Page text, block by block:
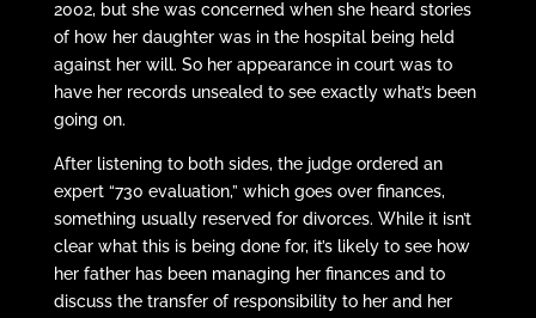
2002, but she was concerned when she heard stories
of how her daughter was in the hospital being held
against her will. So her appearance in court was to
have her records unsealed to see exactly what’s been
going on.
After listening to both sides, the judge ordered an
expert “730 evaluation,” which goes over finances,
something usually reserved for divorces. While it isn’t
clear what this is being done for, it’s likely to see how
her father has been managing her finances and to
discuss the transfer of responsibility to her and her